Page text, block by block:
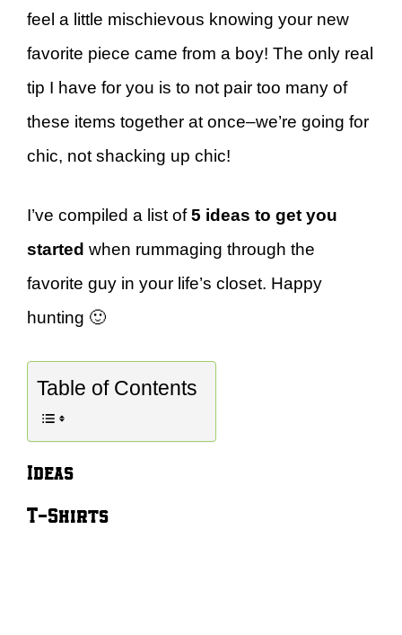
feel a little mischievous knowing your new
favorite piece came from a boy! The only real
tip I have for you is to not pair too many of
these items together at once–we’re going for
chic, not shacking up chic!
I’ve compiled a list of5 ideas to get you
started when rummaging through the
favorite guy in your life’s closet. Happy
hunting 🙂
Table of Contents
Ideas
T-Shirts